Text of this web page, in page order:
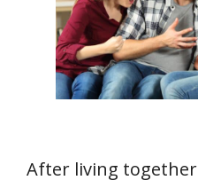
After living